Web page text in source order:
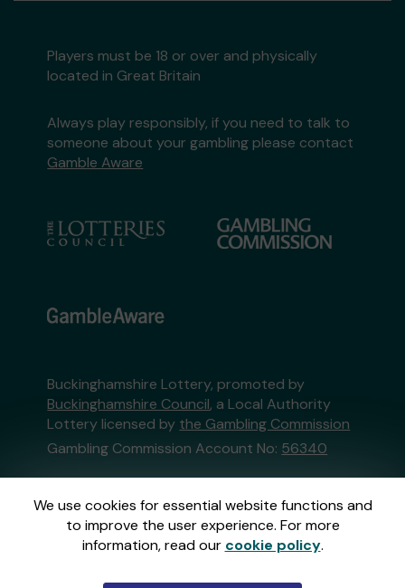
We use cookies for essential website functions and
to improve the user experience. For more
information, read our cookie policy.
Players must be 18 or over and physically
located in Great Britain
Always play responsibly, if you need to talk to
someone about your gambling please contact
Gamble Aware
Buckinghamshire Lottery, promoted by
Buckinghamshire Council, a Local Authority
Lottery licensed by the Gambling Commission
Gambling Commission Account No: 56340
This website is administered by Gatherwell, an
External Lottery Manager licensed and
regulated in Great Britain bythe Gambling
Commissionunder Account No36893.